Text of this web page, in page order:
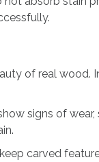
of real
signs of wear,
carved